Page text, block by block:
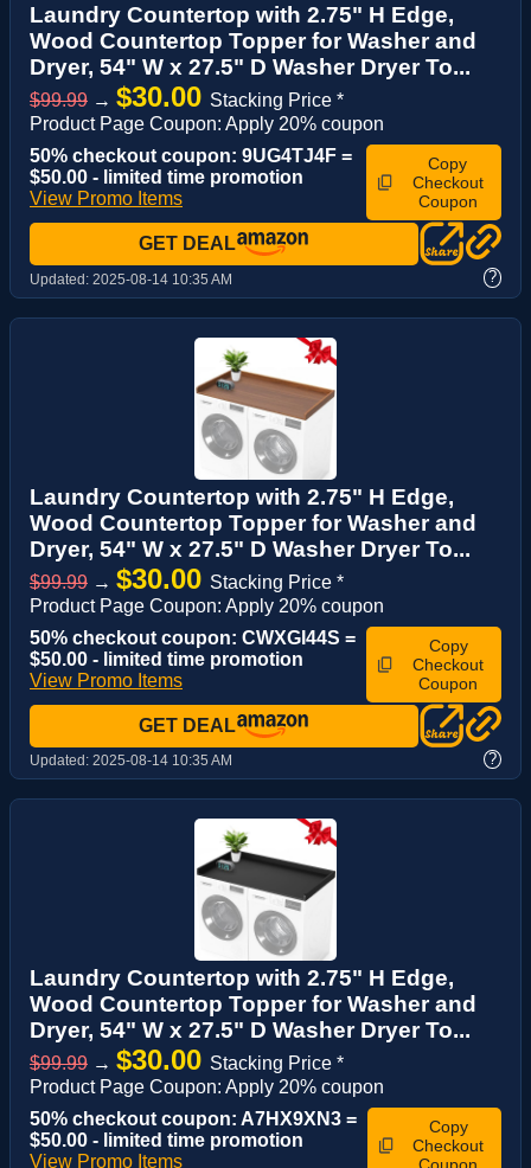
Laundry Countertop with 2.75" H Edge,
Wood Countertop Topper for Washer and
Dryer, 54" W x 27.5" D Washer Dryer To...
$99.99 → $30.00 Stacking Price *
Product Page Coupon: Apply 20% coupon
50% checkout coupon: 9UG4TJ4F =
$50.00 - limited time promotion
View Promo Items
Copy
Checkout
Coupon
GET DEAL
Updated: 2025-08-14 10:35 AM ?
Laundry Countertop with 2.75" H Edge,
Wood Countertop Topper for Washer and
Dryer, 54" W x 27.5" D Washer Dryer To...
$99.99 → $30.00 Stacking Price *
Product Page Coupon: Apply 20% coupon
50% checkout coupon: CWXGI44S =
$50.00 - limited time promotion
View Promo Items
Copy
Checkout
Coupon
GET DEAL
Updated: 2025-08-14 10:35 AM ?
Laundry Countertop with 2.75" H Edge,
Wood Countertop Topper for Washer and
Dryer, 54" W x 27.5" D Washer Dryer To...
$99.99 → $30.00 Stacking Price *
Product Page Coupon: Apply 20% coupon
50% checkout coupon: A7HX9XN3 =
$50.00 - limited time promotion
View Promo Items
Copy
Checkout